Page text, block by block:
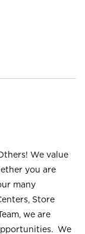
We value
you are
many
Store
we are
We